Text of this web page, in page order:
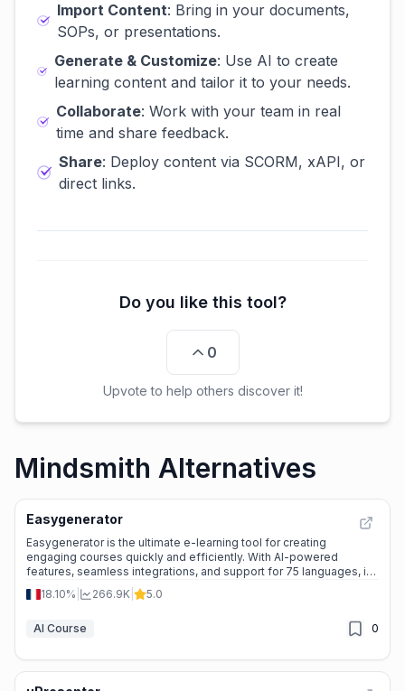
Import Content: Bring in your documents,
SOPs, or presentations.
Generate & Customize: Use AI to create
learning content and tailor it to your needs.
Collaborate: Work with your team in real
time and share feedback.
Share: Deploy content via SCORM, xAPI, or
direct links.
Do you like this tool?
0
Upvote to help others discover it!
Mindsmith Alternatives
Easygenerator
Easygenerator is the ultimate e-learning tool for creating
engaging courses quickly and efficiently. With AI-powered
features, seamless integrations, and support for 75 languages, it’s
perfect for businesses of all sizes.
18.10% 266.9K 5.0
AI Course 0